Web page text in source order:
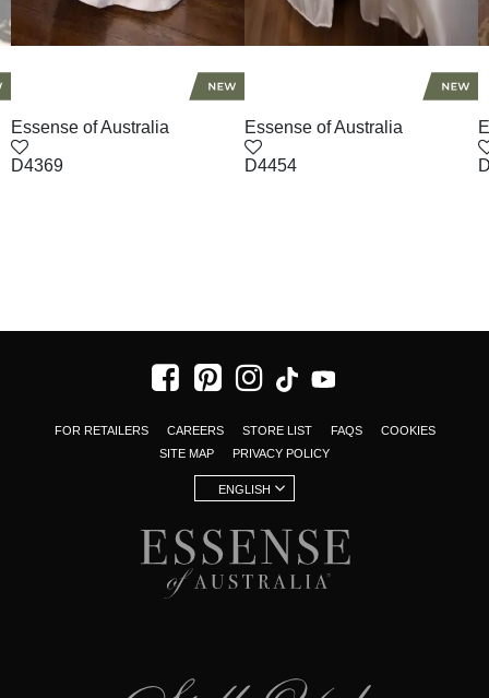
Essense of Australia
D4369
Essense of Australia
D4454
FOR RETAILERS CAREERS STORE LIST FAQS
COOKIES
SITE MAP
PRIVACY POLICY
ENGLISH